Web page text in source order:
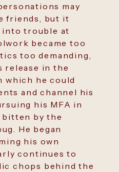
may
friends, but it
into trouble at
became too
too demanding,
release in the
which he could
and channel his
his MFA in
bitten by the
He began
his own
continues to
chops behind the